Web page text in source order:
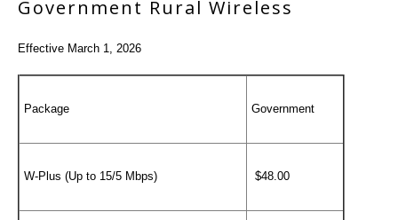
Government Rural Wireless
Effective March 1, 2026
Package Government
W-Plus (Up to 15/5 Mbps) $48.00